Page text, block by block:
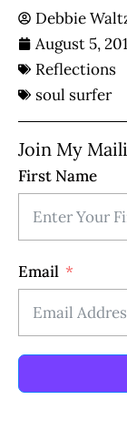
Debbie
August 5,
Reflections
soul surfer
Join My
First Name
Email